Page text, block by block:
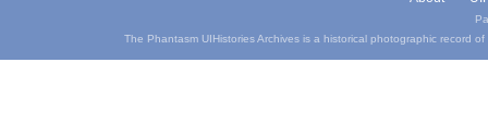
The Phantasm UIHistories Archives is a historical photographic record